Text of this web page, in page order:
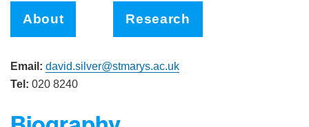
About Research
Email: david.silver@stmarys.ac.uk
Tel: 020 8240